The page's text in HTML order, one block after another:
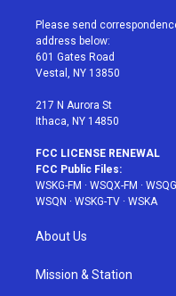
t
e
r
a
g
r
a
u
Please send
address below:
601 Gates Road
Vestal, NY 13850
217 N Aurora St
Ithaca, NY 14850
FCC LICENSE RENEWAL
FCC Public Files:
WSKG-FM · WSQX-FM ·
WSQN · WSKG-TV · WSKA
About Us
Mission & Station